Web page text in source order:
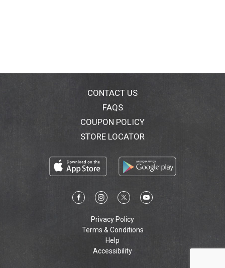
CONTACT US
FAQS
COUPON POLICY
STORE LOCATOR
Privacy Policy
Terms & Conditions
Help
Accessibility